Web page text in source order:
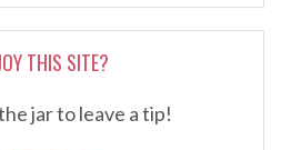
THIS SITE?
jar to leave a tip!